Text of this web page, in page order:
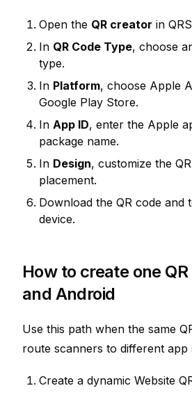
Open the QR creator in
In QR Code Type, choose
type.
In Platform, choose Apple
Google Play Store.
In App ID, enter the Apple
package name.
In Design, customize the
placement.
Download the QR code and
device.
How to create one
and Android
Use this path when the same
route scanners to different app
Create a dynamic Website